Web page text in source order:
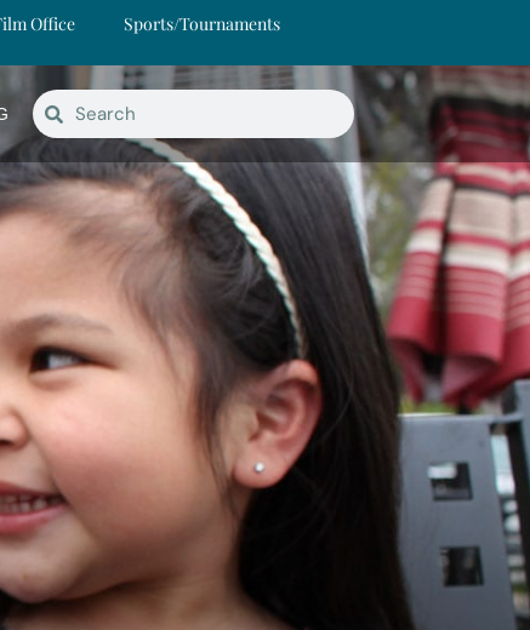
Office Sports/Tournaments